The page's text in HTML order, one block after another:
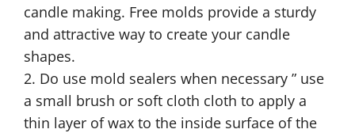
candle making. Free molds provide a sturdy
and attractive way to create your candle
shapes.
2. Do use mold sealers when necessary ” use
a small brush or soft cloth cloth to apply a
thin layer of wax to the inside surface of the